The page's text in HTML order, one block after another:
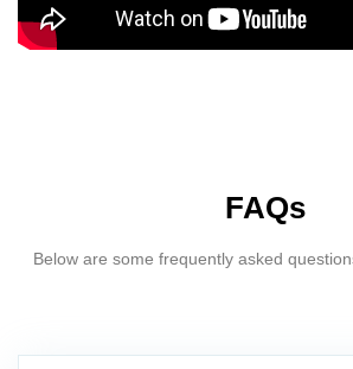
FAQs
Below are some frequently asked